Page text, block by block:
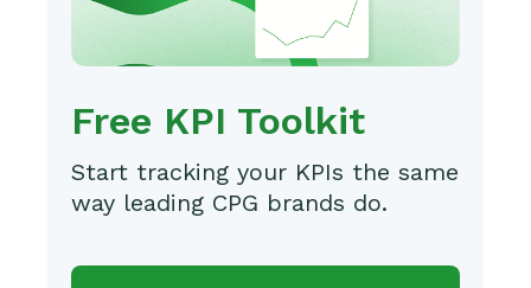
Free KPI Toolkit
Start tracking your KPIs the same
way leading CPG brands do.